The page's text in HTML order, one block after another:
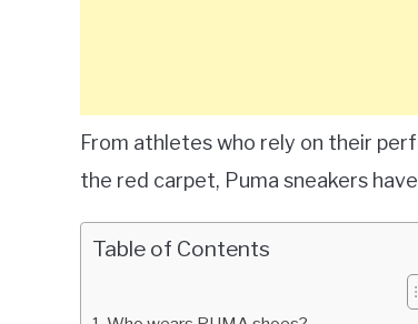
From athletes who rely on their
the red carpet, Puma sneakers
Table of Contents